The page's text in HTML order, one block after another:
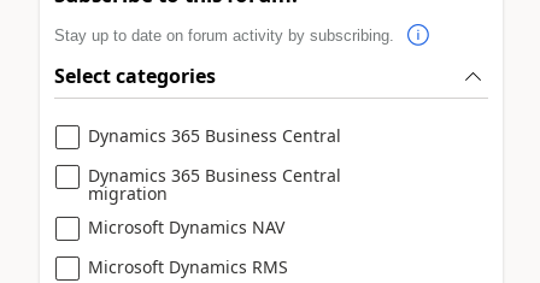
Stay up to date on forum activity by subscribing.
Select categories
Dynamics 365 Business Central
Dynamics 365 Business Central
migration
Microsoft Dynamics NAV
Microsoft Dynamics RMS